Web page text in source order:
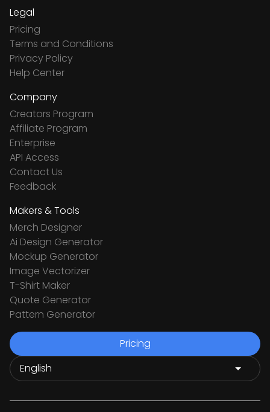
Legal
Pricing
Terms and Conditions
Privacy Policy
Help Center
Company
Creators Program
Affiliate Program
Enterprise
API Access
Contact Us
Feedback
Makers & Tools
Merch Designer
Ai Design Generator
Mockup Generator
Image Vectorizer
T-Shirt Maker
Quote Generator
Pattern Generator
Pricing